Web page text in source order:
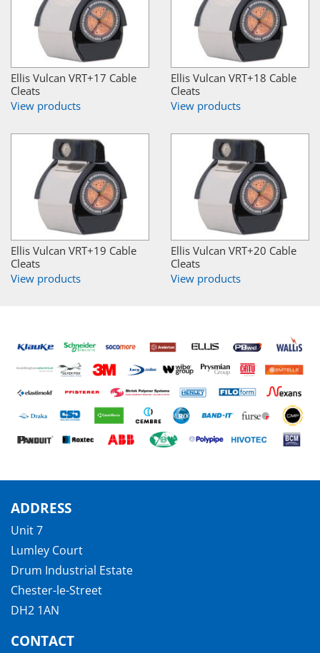
Ellis Vulcan VRT+17 Cable
Cleats
View products
Ellis Vulcan VRT+18 Cable
Cleats
View products
Ellis Vulcan VRT+19 Cable
Cleats
View products
Ellis Vulcan VRT+20 Cable
Cleats
View products
ADDRESS
Unit 7
Lumley Court
Drum Industrial Estate
Chester-le-Street
DH2 1AN
CONTACT